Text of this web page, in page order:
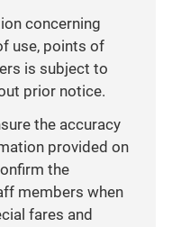
concerning
use, points of
is subject to
prior notice.
the accuracy
provided on
the
members when
fares and